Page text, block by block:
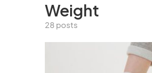
Weight
28 posts